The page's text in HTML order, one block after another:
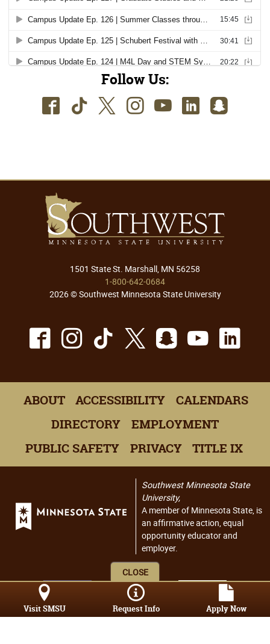
Follow Us:
Facebook
TikTokTwitter
Instagram
YoutubeLinkedIn
1501 State St. Marshall, MN 56258
1-800-642-0684
2026 © Southwest Minnesota State University
Facebook
Instagram
TikTok
X Snapchat
ABOUT ACCESSIBILITY
CALENDARS
DIRECTORY
EMPLOYMENT
PUBLIC SAFETY
PRIVACY TITLE IX
Southwest Minnesota State
University,
A member of Minnesota State, is
an affirmative action, equal
opportunity educator and
employer.
CLOSE
Visit SMSU Request Info Apply Now